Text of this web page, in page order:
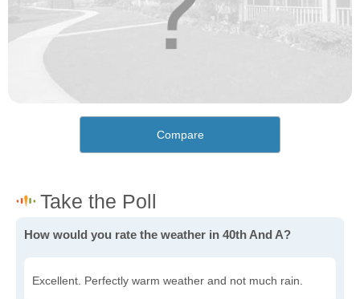
Compare
How would you rate the weather in 40th And A?
Excellent. Perfectly warm weather and not much rain.